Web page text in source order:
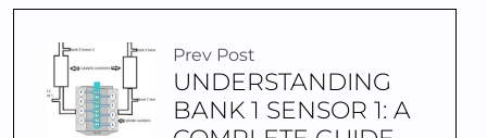
Prev Post
UNDERSTANDING
BANK 1 SENSOR 1: A